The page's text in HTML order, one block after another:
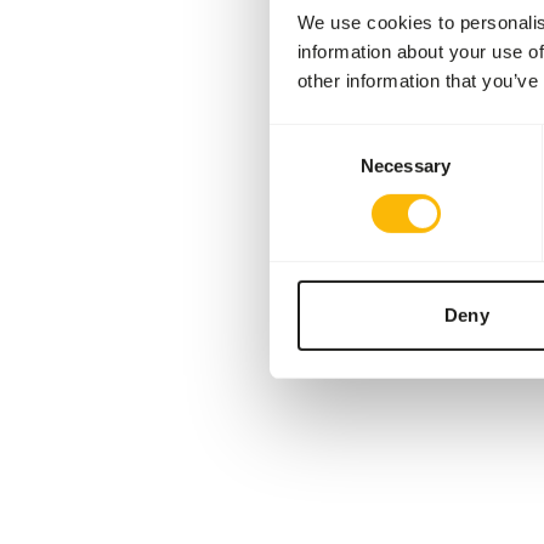
We use cookies to
information about your use
other information that
Necessary
Deny